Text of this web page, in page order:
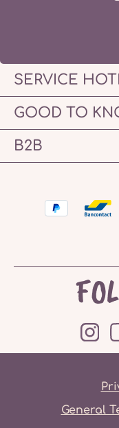
SERVICE
GOOD TO
B2B
General